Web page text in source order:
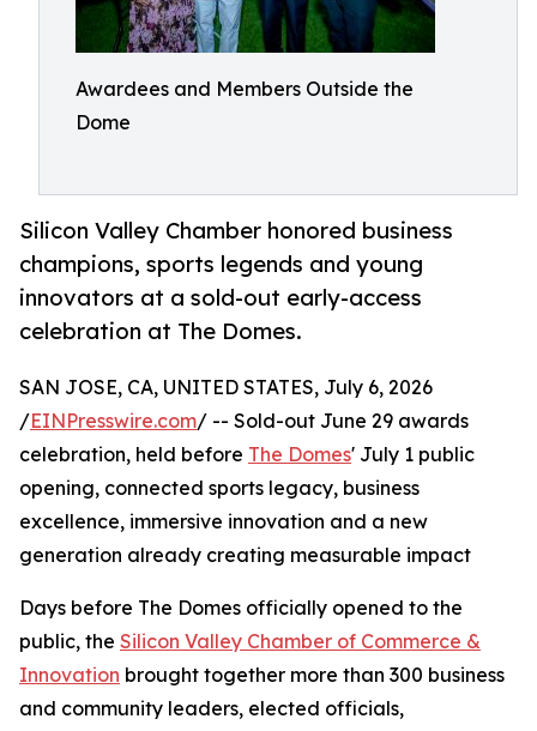
Awardees and Members Outside the
Dome
Silicon Valley Chamber honored business
champions, sports legends and young
innovators at a sold-out early-access
celebration at The Domes.
SAN JOSE, CA, UNITED STATES, July 6, 2026
/EINPresswire.com/ -- Sold-out June 29 awards
celebration, held before The Domes' July 1 public
opening, connected sports legacy, business
excellence, immersive innovation and a new
generation already creating measurable impact
Days before The Domes officially opened to the
public, the Silicon Valley Chamber of Commerce &
Innovation brought together more than 300 business
and community leaders, elected officials,